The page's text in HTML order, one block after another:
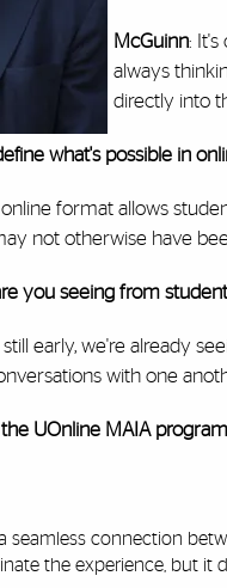
McGuinn: It's
always
directly into
what's possible in
online format allows
not otherwise have
you seeing from
still early, we're already
with one
UOnline MAIA
seamless connection
the experience, but it